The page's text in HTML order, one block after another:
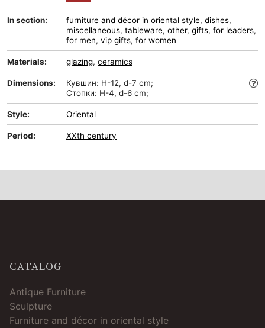
In section: furniture and décor in oriental style, dishes,
miscellaneous, tableware, other, gifts, for leaders,
for men, vip gifts, for women
Materials: glazing, ceramics
Dimensions:
Кувшин: H-12, d-7 cm;
Стопки: H-4, d-6 cm;
Style: Oriental
Period: XXth century
CATALOG
Antique Furniture
Sculpture
Furniture and décor in oriental style